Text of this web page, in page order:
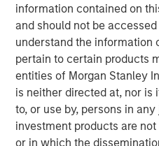
information contained on
and should not be
understand the information
pertain to certain products
entities of Morgan Stanley
is neither directed at, nor is
to, or use by, persons in
investment products are
or in which the
Download “China’s
Emerging Markets Equity
The Emerging Markets
expertise and local
integrated top-down and